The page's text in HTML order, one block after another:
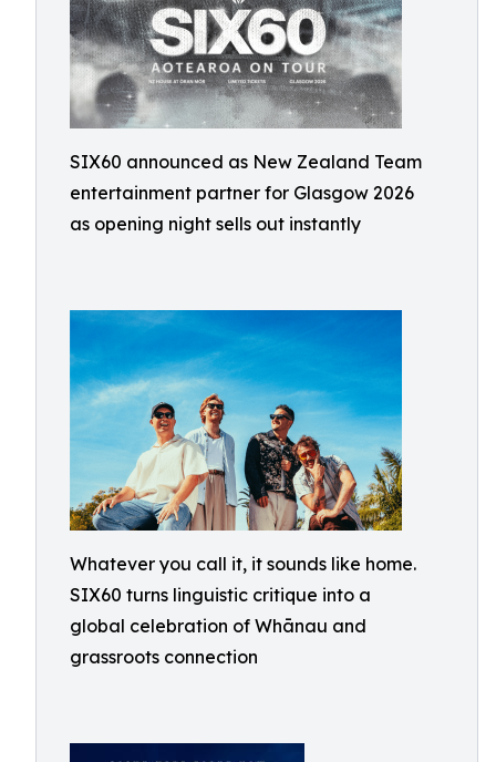
SIX60 announced as New Zealand Team
entertainment partner for Glasgow 2026
as opening night sells out instantly
Whatever you call it, it sounds like home.
SIX60 turns linguistic critique into a
global celebration of Whānau and
grassroots connection